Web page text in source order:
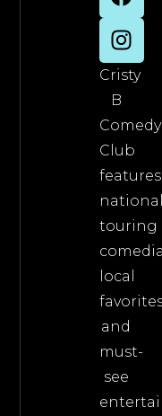
Cristy
B
Comedy
Club
features
touring
local
and
must-
see